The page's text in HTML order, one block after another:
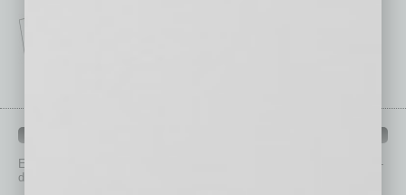
Each month, the editors of
provide you with in-
depth stories covering various aspects of business.